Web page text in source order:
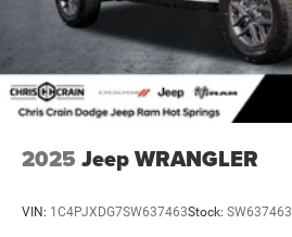
2025 Jeep WRANGLER
VIN: 1C4PJXDG7SW637463Stock: SW637463